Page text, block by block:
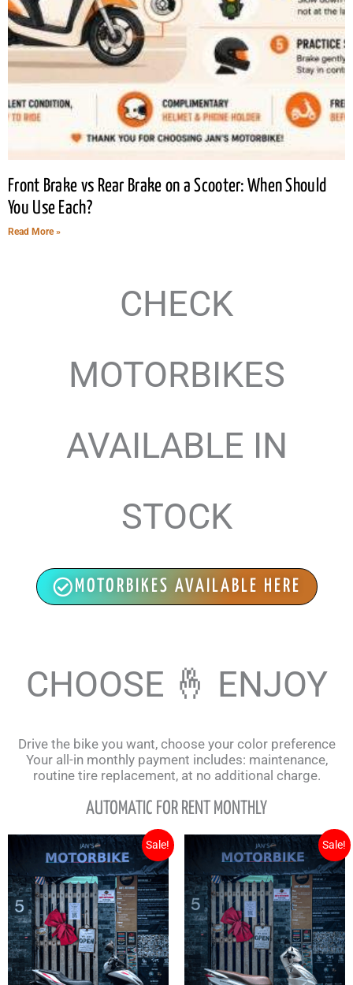
Front Brake vs Rear Brake on a Scooter: When Should
You Use Each?
Read More »
CHECK
MOTORBIKES
AVAILABLE IN
STOCK
MOTORBIKES AVAILABLE HERE
CHOOSE 🤞 ENJOY
Drive the bike you want, choose your color preference
Your all-in monthly payment includes: maintenance,
routine tire replacement, at no additional charge.
AUTOMATIC FOR RENT MONTHLY
Sale!
Original
price
was:
3.700.000₫.
Current
price
is:
3.500.000₫.
Sale!
Original
price
was:
1.700.000₫.
is: